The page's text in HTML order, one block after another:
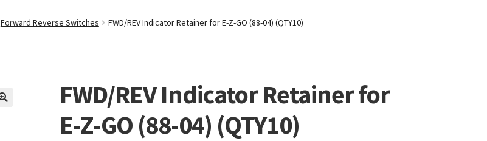
Forward Reverse Switches FWD/REV Indicator Retainer for E-Z-GO (88-04) (QTY10)
FWD/REV Indicator Retainer for
E-Z-GO (88-04) (QTY10)